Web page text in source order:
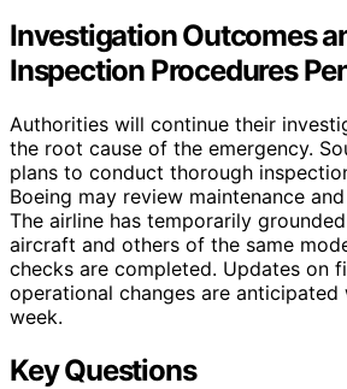
Investigation Outcomes
Inspection Procedures
Authorities will continue their
the root cause of the emergency.
plans to conduct thorough
Boeing may review maintenance
The airline has temporarily
aircraft and others of the same
checks are completed. Updates on
operational changes are anticipated
week.
Key Questions